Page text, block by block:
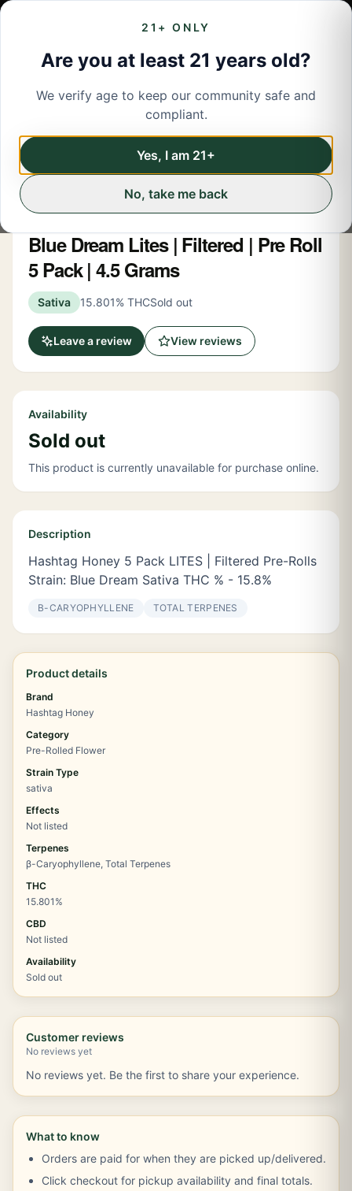
21+ ONLY
Are you at least 21 years old?
We verify age to keep our community safe and
compliant.
Yes, I am 21+
No, take me back
← Back to menu/Pre-Rolled Flower
Pre-Rolled Flower
Blue Dream Lites | Filtered | Pre Roll
5 Pack | 4.5 Grams
Sativa 15.801% THCSold out
Leave a review View reviews
Availability
Sold out
This product is currently unavailable for purchase online.
Description
Hashtag Honey 5 Pack LITES | Filtered Pre-Rolls
Strain: Blue Dream Sativa THC % - 15.8%
Β-CARYOPHYLLENE TOTAL TERPENES
Product details
Brand
Hashtag Honey
Category
Pre-Rolled Flower
Strain Type
sativa
Effects
Not listed
Terpenes
β-Caryophyllene, Total Terpenes
THC
15.801%
CBD
Not listed
Availability
Sold out
Customer reviews
No reviews yet
No reviews yet. Be the first to share your experience.
What to know
Orders are paid for when they are picked up/delivered.
Click checkout for pickup availability and final totals.